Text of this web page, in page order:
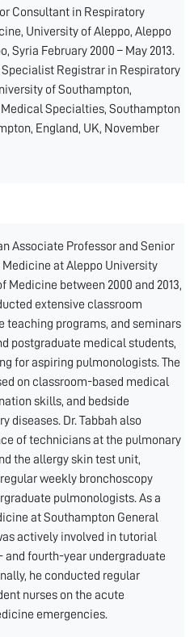
Consultant in Respiratory
University of Aleppo, Aleppo
Syria February 2000 – May 2013.
Registrar in Respiratory
of Southampton,
Specialties, Southampton
England, UK, November
Associate Professor and Senior
at Aleppo University
Medicine between 2000 and 2013,
extensive classroom
teaching programs, and seminars
postgraduate medical students,
for aspiring pulmonologists. The
on classroom-based medical
skills, and bedside
diseases. Dr. Tabbah also
of technicians at the pulmonary
the allergy skin test unit,
weekly bronchoscopy
pulmonologists. As a
at Southampton General
actively involved in tutorial
fourth-year undergraduate
he conducted regular
nurses on the acute
emergencies.